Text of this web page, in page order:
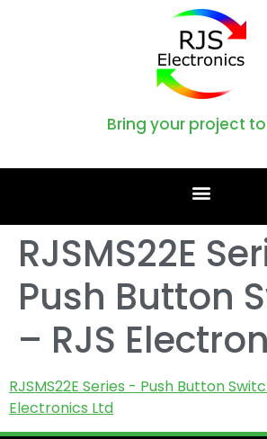
Bring your project
RJSMS22E
Push Button
– RJS
RJSMS22E Series - Push Button
Electronics Ltd